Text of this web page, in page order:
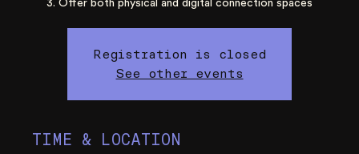
3. Offer both physical and digital connection spaces
Registration is closed
See other events
TIME & LOCATION